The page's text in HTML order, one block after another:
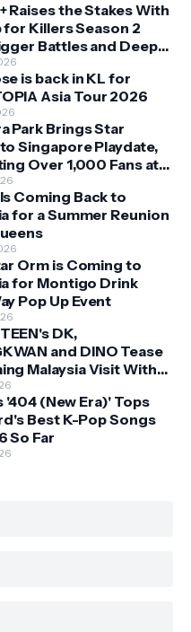
Raises the Stakes With
for Killers Season 2
Battles and Deeper
is back in KL for
Asia Tour 2026
Park Brings Star
Singapore Playdate,
Over 1,000 Fans at
Central
Coming Back to
for a Summer Reunion
Orm is Coming to
for Montigo Drink
Pop Up Event
DK,
and DINO Tease
Malaysia Visit With
'404 (New Era)' Tops
Best K-Pop Songs
So Far